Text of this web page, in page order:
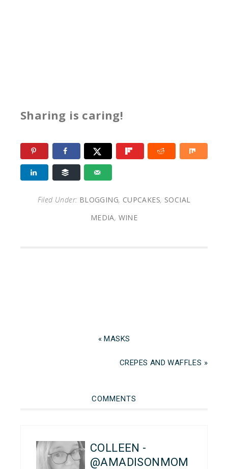
Sharing is caring!
Filed Under: BLOGGING, CUPCAKES, SOCIAL
MEDIA, WINE
« MASKS
CREPES AND WAFFLES »
COMMENTS
COLLEEN -
@AMADISONMOM